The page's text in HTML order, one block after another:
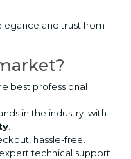
and trust from
best professional
in the industry, with
hassle-free.
technical support